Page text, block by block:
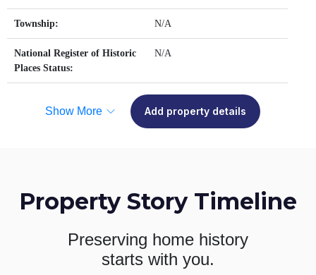
Township: N/A
National Register of Historic
Places Status:
N/A
Show More Add property details
Property Story Timeline
Preserving home history
starts with you.